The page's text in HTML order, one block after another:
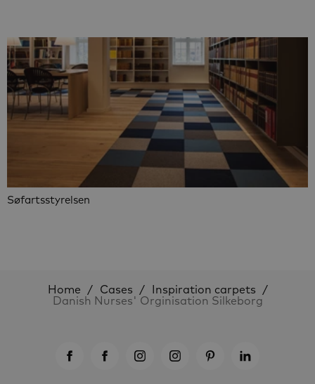
Søfartsstyrelsen
Home Cases
Inspiration carpets
Danish Nurses' Orginisation Silkeborg